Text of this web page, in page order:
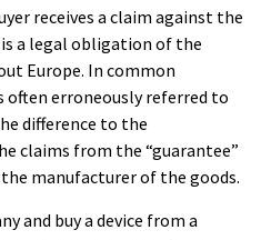
receives a claim against the
a legal obligation of the
Europe. In common
often erroneously referred to
difference to the
claims from the “guarantee”
manufacturer of the goods.
and buy a device from a